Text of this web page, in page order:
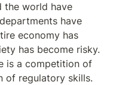
the world have
have
economy has
has become risky.
is a competition of
of regulatory skills.